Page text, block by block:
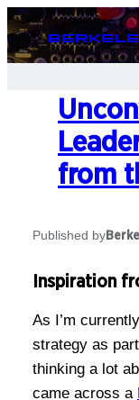
from
Published by
Inspiration
As I’m
strategy as
thinking a lot
came across a